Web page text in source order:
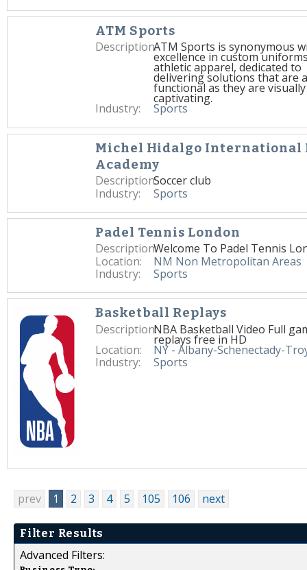
ATM Sports
Description:ATM Sports is synonymous
excellence in custom
athletic apparel, dedicated to
delivering solutions that are
functional as they are visually
captivating.
Industry: Sports
Michel Hidalgo International
Academy
Description:Soccer club
Industry:
Sports
Padel Tennis London
Description:Welcome To Padel Tennis
Location:
NM Non Metropolitan Areas
Industry:
Sports
Basketball Replays
Description:NBA Basketball Video Full
replays free in HD
Location:
NY - Albany-Schenectady-
Industry:
Sports
prev 1 2 3 4 5 105 106 next
Filter Results
Advanced Filters: